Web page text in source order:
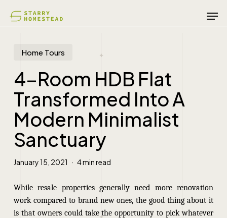
Home Tours
4-Room HDB Flat
Transformed Into A
Modern Minimalist
Sanctuary
January 15, 2021 4 min read
While resale properties generally need more renovation
work compared to brand new ones, the good thing about it
is that owners could take the opportunity to pick whatever